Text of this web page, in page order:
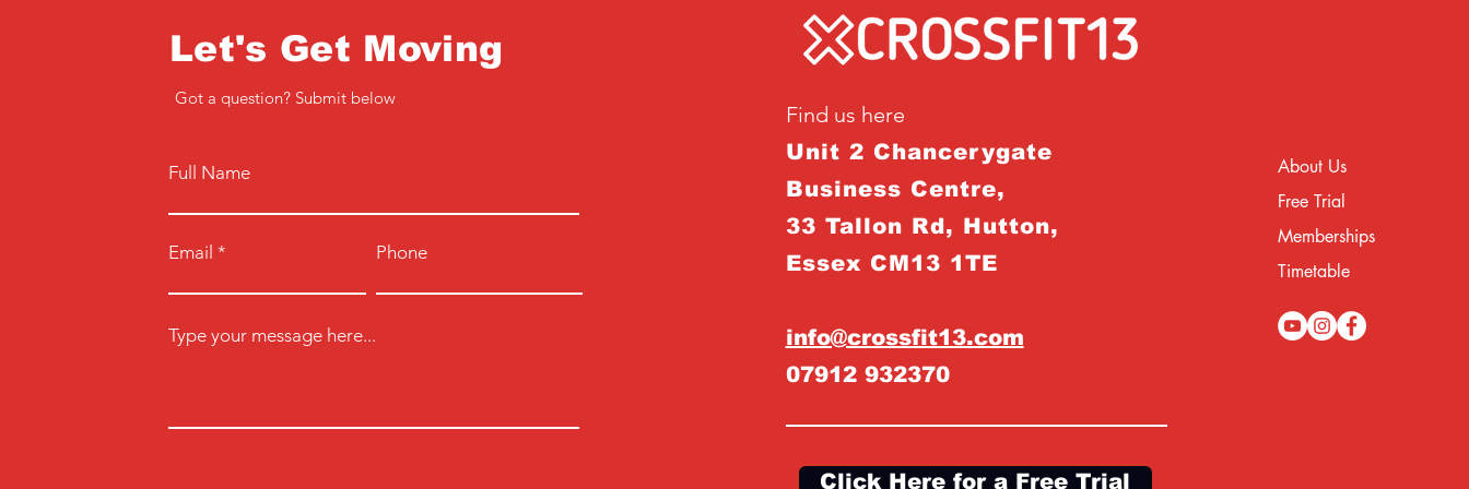
Let's Get Moving
Got a question? Submit below
Full Name
Email Phone
Type your message here...
Find us here
Unit 2 Chancerygate
Business Centre,
33 Tallon Rd, Hutton,
Essex CM13 1TE
info@crossfit13.com
07912 932370
Click Here for a Free Trial
About Us
Free Trial
Memberships
Timetable